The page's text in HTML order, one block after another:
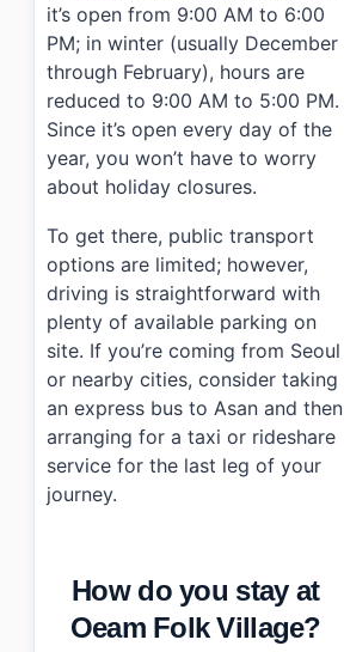
it’s open from 9:00 AM to 6:00
PM; in winter (usually December
through February), hours are
reduced to 9:00 AM to 5:00 PM.
Since it’s open every day of the
year, you won’t have to worry
about holiday closures.
To get there, public transport
options are limited; however,
driving is straightforward with
plenty of available parking on
site. If you’re coming from Seoul
or nearby cities, consider taking
an express bus to Asan and then
arranging for a taxi or rideshare
service for the last leg of your
journey.
How do you stay at
Oeam Folk Village?